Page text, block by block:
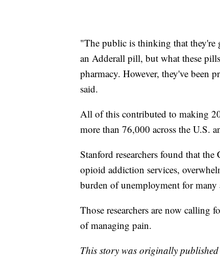
"The public is thinking that
an Adderall pill, but what these
pharmacy. However, they've been
said.
All of this contributed to making
more than 76,000 across the U.S.
Stanford researchers found that
opioid addiction services,
burden of unemployment for many
Those researchers are now calling
of managing pain.
This story was originally